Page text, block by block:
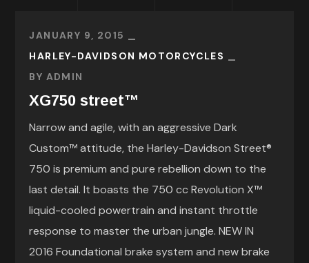
JANUARY 9, 2015
HARLEY-DAVIDSON MOTORCYCLES
BY ADMIN
XG750 street™
Narrow and agile, with an aggressive Dark
Custom™ attitude, the Harley-Davidson Street®
750 is premium and pure rebellion down to the
last detail. It boasts the 750 cc Revolution X™
liquid-cooled powertrain and instant throttle
response to master the urban jungle. NEW IN
2016 Foundational brake system and new brake